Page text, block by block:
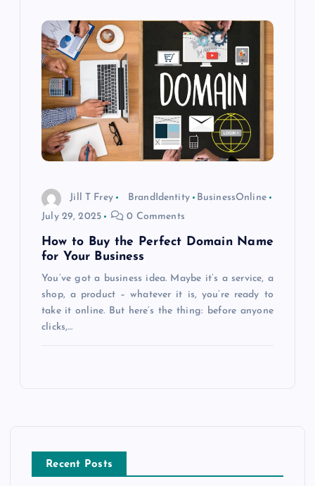
Jill T Frey BrandIdentity
BusinessOnline
July 29, 2025
0 Comments
How to Buy the Perfect Domain Name
for Your Business
You’ve got a business idea. Maybe it’s a service, a
shop, a product – whatever it is, you’re ready to
take it online. But here’s the thing: before anyone
clicks,…
Recent Posts